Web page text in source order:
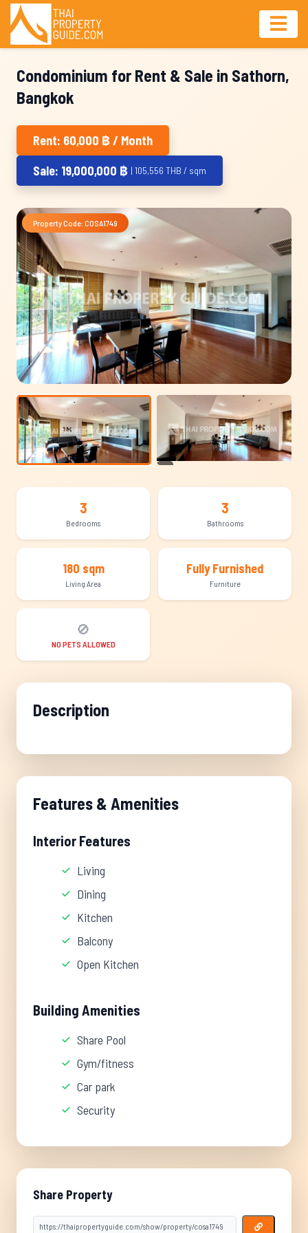
Condominium for Rent & Sale in Sathorn,
Bangkok
Rent: 60,000 ฿ / Month
Sale: 19,000,000 ฿ | 105,556 THB / sqm
Property Code: COSA1749
3
Bedrooms
3
Bathrooms
180 sqm
Living Area
Fully Furnished
Furniture
🚫
NO PETS ALLOWED
Description
Features & Amenities
Interior Features
Living
Dining
Kitchen
Balcony
Open Kitchen
Building Amenities
Share Pool
Gym/fitness
Car park
Security
Share Property